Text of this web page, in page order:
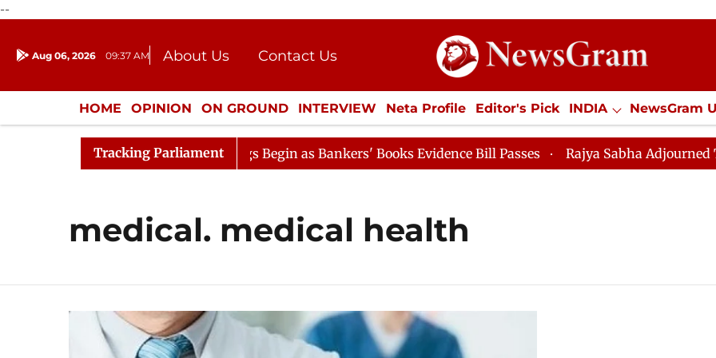
--
Aug 06, 2026 09:37 AM About Us
Contact Us
Donation
Press Kit
HOME OPINION ON GROUND INTERVIEW Neta Profile Editor's Pick INDIA NewsGram
ENTERTAINMENT CULTURE LIFESTYLE ECONOMY SPORTS Jobs / Internships
Tracking Parliament
Lok Sabha Proceedings Begin as Bankers' Books Evidence Bill Passes Rajya Sabha Adjourned Till
medical. medical health